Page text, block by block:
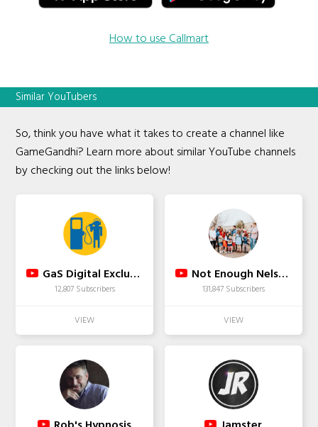
How to use Callmart
Similar YouTubers
So, think you have what it takes to create a channel like
GameGandhi? Learn more about similar YouTube channels
by checking out the links below!
GaS Digital Exclusive
12,807 Subscribers
Not Enough Nelsons
131,847 Subscribers